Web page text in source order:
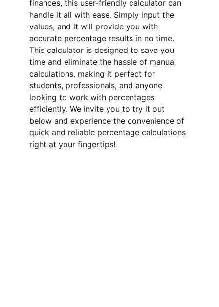
finances, this user-friendly calculator can
handle it all with ease. Simply input the
values, and it will provide you with
accurate percentage results in no time.
This calculator is designed to save you
time and eliminate the hassle of manual
calculations, making it perfect for
students, professionals, and anyone
looking to work with percentages
efficiently. We invite you to try it out
below and experience the convenience of
quick and reliable percentage calculations
right at your fingertips!